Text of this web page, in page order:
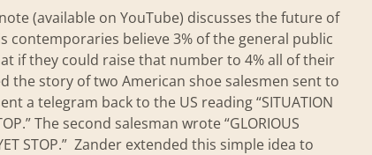
(available on YouTube) discusses the future of
contemporaries believe 3% of the general public
if they could raise that number to 4% all of their
the story of two American shoe salesmen sent to
a telegram back to the US reading “SITUATION
The second salesman wrote “GLORIOUS
YET STOP.” Zander extended this simple idea to